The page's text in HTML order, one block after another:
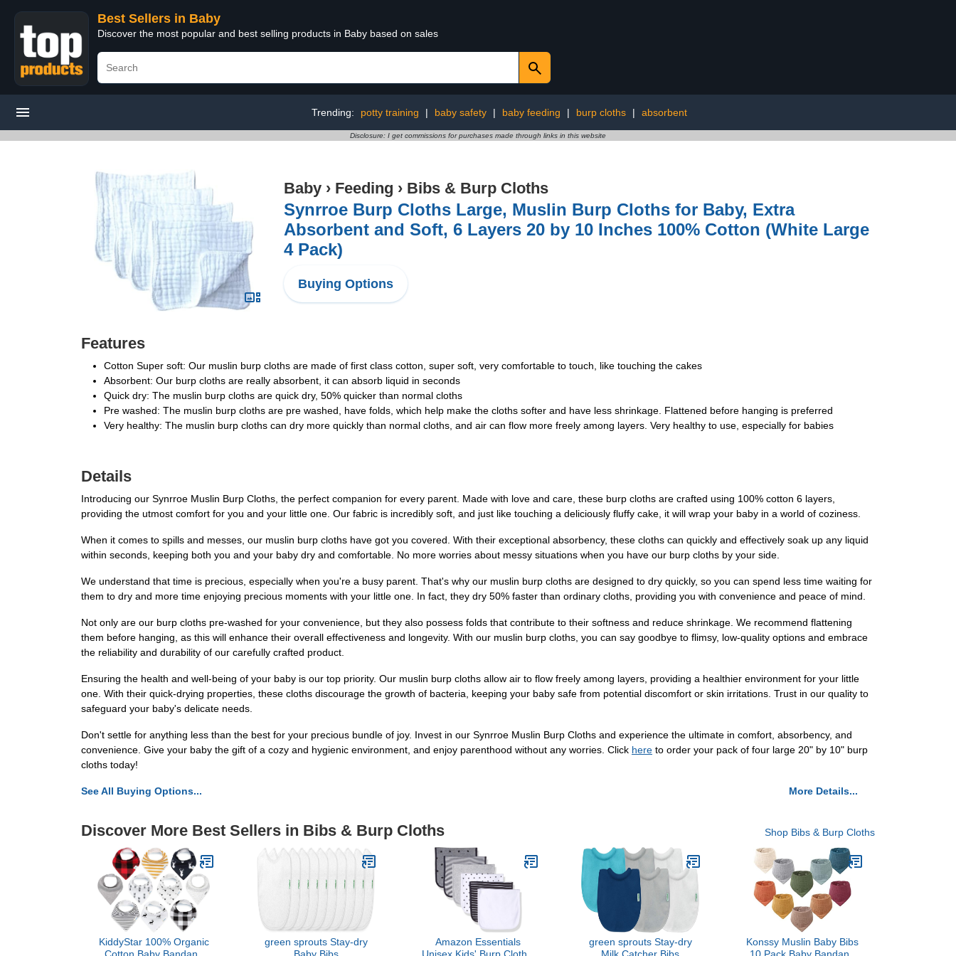
Best Sellers in Baby
Discover the most popular and best selling products in Baby based on sales
Trending: potty training | baby safety | baby feeding | burp cloths | absorbent
Disclosure: I get commissions for purchases made through links in this website
Baby › Feeding › Bibs & Burp Cloths
Synrroe Burp Cloths Large, Muslin Burp Cloths for Baby, Extra
Absorbent and Soft, 6 Layers 20 by 10 Inches 100% Cotton (White Large
4 Pack)
Buying Options
Features
Cotton Super soft: Our muslin burp cloths are made of first class cotton, super soft, very comfortable to touch, like touching the cakes
Absorbent: Our burp cloths are really absorbent, it can absorb liquid in seconds
Quick dry: The muslin burp cloths are quick dry, 50% quicker than normal cloths
Pre washed: The muslin burp cloths are pre washed, have folds, which help make the cloths softer and have less shrinkage. Flattened before hanging is preferred
Very healthy: The muslin burp cloths can dry more quickly than normal cloths, and air can flow more freely among layers. Very healthy to use, especially for babies
Details
Introducing our Synrroe Muslin Burp Cloths, the perfect companion for every parent. Made with love and care, these burp cloths are crafted using 100% cotton 6 layers,
providing the utmost comfort for you and your little one. Our fabric is incredibly soft, and just like touching a deliciously fluffy cake, it will wrap your baby in a world of coziness.
When it comes to spills and messes, our muslin burp cloths have got you covered. With their exceptional absorbency, these cloths can quickly and effectively soak up any liquid
within seconds, keeping both you and your baby dry and comfortable. No more worries about messy situations when you have our burp cloths by your side.
We understand that time is precious, especially when you're a busy parent. That's why our muslin burp cloths are designed to dry quickly, so you can spend less time waiting for
them to dry and more time enjoying precious moments with your little one. In fact, they dry 50% faster than ordinary cloths, providing you with convenience and peace of mind.
Not only are our burp cloths pre-washed for your convenience, but they also possess folds that contribute to their softness and reduce shrinkage. We recommend flattening
them before hanging, as this will enhance their overall effectiveness and longevity. With our muslin burp cloths, you can say goodbye to flimsy, low-quality options and embrace
the reliability and durability of our carefully crafted product.
Ensuring the health and well-being of your baby is our top priority. Our muslin burp cloths allow air to flow freely among layers, providing a healthier environment for your little
one. With their quick-drying properties, these cloths discourage the growth of bacteria, keeping your baby safe from potential discomfort or skin irritations. Trust in our quality to
safeguard your baby's delicate needs.
Don't settle for anything less than the best for your precious bundle of joy. Invest in our Synrroe Muslin Burp Cloths and experience the ultimate in comfort, absorbency, and
convenience. Give your baby the gift of a cozy and hygienic environment, and enjoy parenthood without any worries. Click here to order your pack of four large 20" by 10" burp
cloths today!
See All Buying Options... More Details...
Discover More Best Sellers in Bibs & Burp Cloths Shop Bibs & Burp Cloths
KiddyStar 100% Organic
green sprouts Stay-dry
Amazon Essentials
green sprouts Stay-dry
Konssy Muslin Baby Bibs